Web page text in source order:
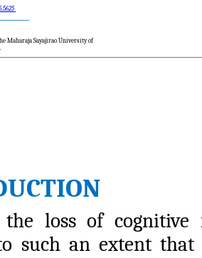
Maharaja Sayajirao University of
the loss of
such an extent